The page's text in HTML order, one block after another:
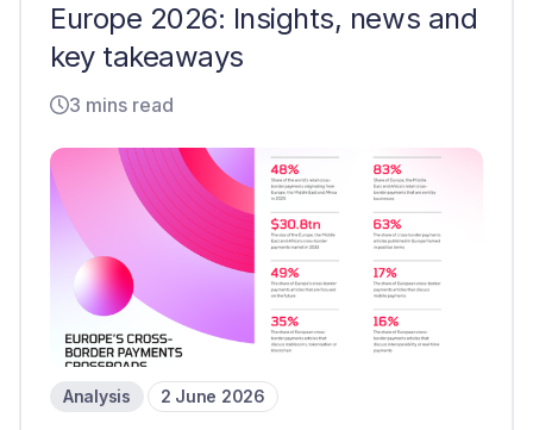
Europe 2026: Insights, news and
key takeaways
3 mins read
Analysis 2 June 2026